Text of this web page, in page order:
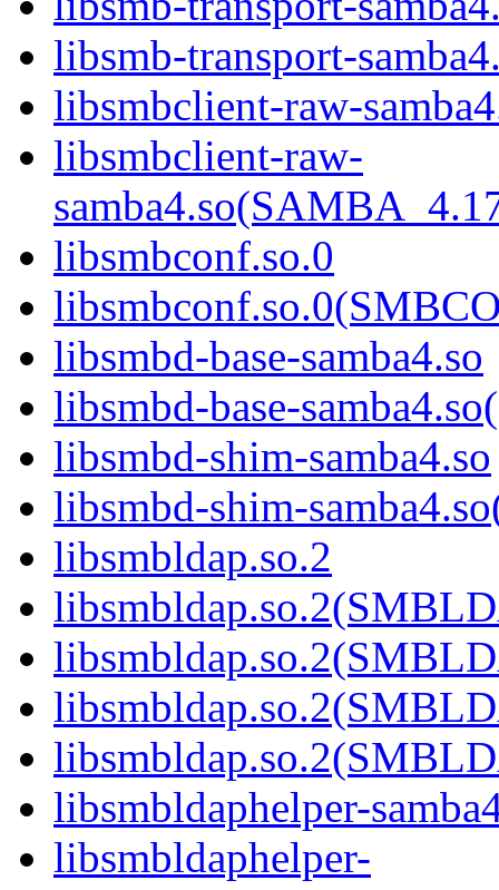
libsmb-transport-
libsmbclient-raw-
libsmbclient-raw-
libsmbconf.so.0
libsmbd-base-samba4.so
libsmbd-base-
libsmbd-shim-samba4.so
libsmbd-shim-
libsmbldap.so.2
libsmbldaphelper-
libsmbldaphelper-